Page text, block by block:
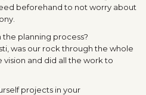
beforehand to not worry about
planning process?
was our rock through the whole
and did all the work to
projects in your